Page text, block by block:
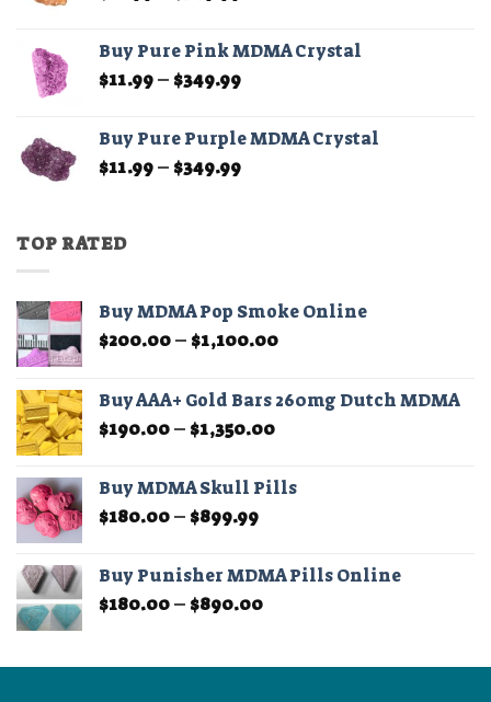
$11.99
through
$349.99
Buy Pure Pink MDMA Crystal
$11.99– $349.99Price
through
$349.99
Buy Pure Purple MDMA Crystal
$11.99– $349.99Price
TOP RATED
Buy MDMA Pop Smoke Online
$200.00– $1,100.00Price
through
Buy AAA+ Gold Bars 260mg Dutch MDMA
$190.00– $1,350.00Price
through
Buy MDMA Skull Pills
$180.00– $899.99Price
through
$899.99
Buy Punisher MDMA Pills Online
$180.00– $890.00Price
through